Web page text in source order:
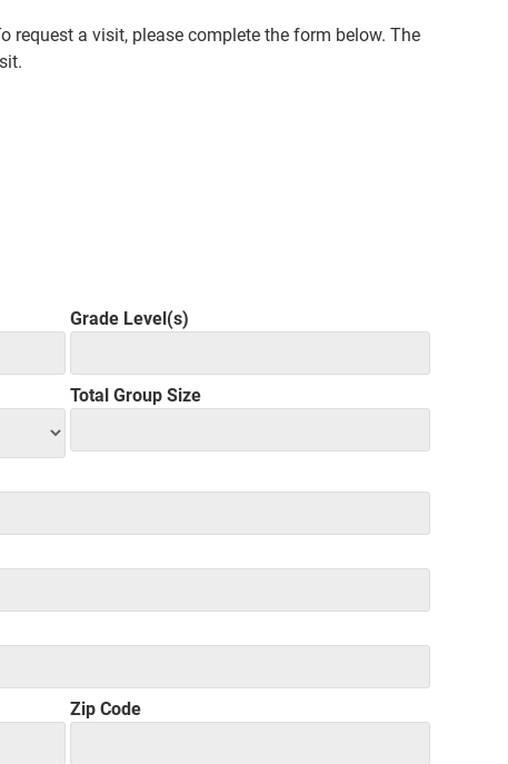
request a visit, please complete the form below. The
Grade Level(s)
Total Group Size
Zip Code